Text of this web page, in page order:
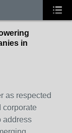
in
as respected
corporate
address